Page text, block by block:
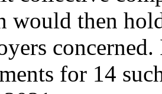
would then
for 14